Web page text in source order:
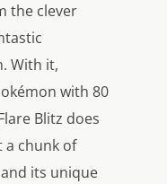
the clever
With it,
with 80
Blitz does
a chunk of
its unique